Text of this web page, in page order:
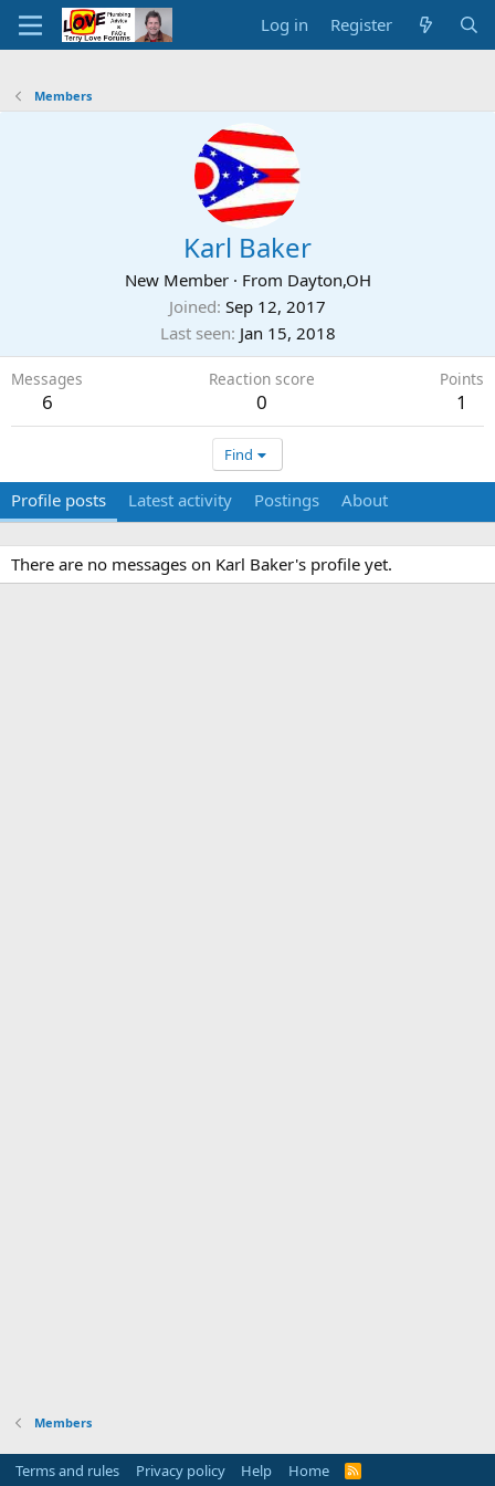
Log in Register
Members
Karl Baker
New Member · From Dayton,OH
Joined Sep 12, 2017
Last seen Jan 15, 2018
Messages
6
Reaction score
0
Points
1
Find
Profile posts Latest activity Postings About
There are no messages on Karl Baker's profile yet.
Members
Terms and rules Privacy policy Help Home
R